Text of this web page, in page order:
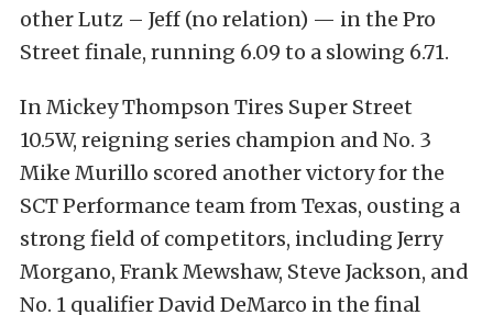
other Lutz – Jeff (no relation) — in the Pro
Street finale, running 6.09 to a slowing 6.71.
In Mickey Thompson Tires Super Street
10.5W, reigning series champion and No. 3
Mike Murillo scored another victory for the
SCT Performance team from Texas, ousting a
strong field of competitors, including Jerry
Morgano, Frank Mewshaw, Steve Jackson, and
No. 1 qualifier David DeMarco in the final